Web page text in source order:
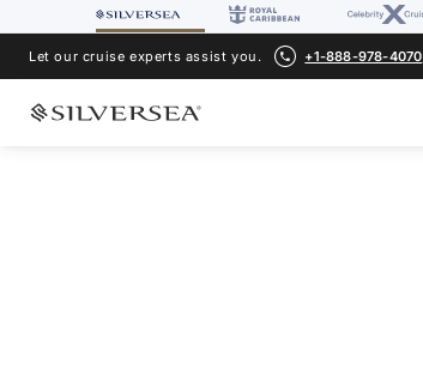
Let our cruise experts assist you. +1-888-978-4070